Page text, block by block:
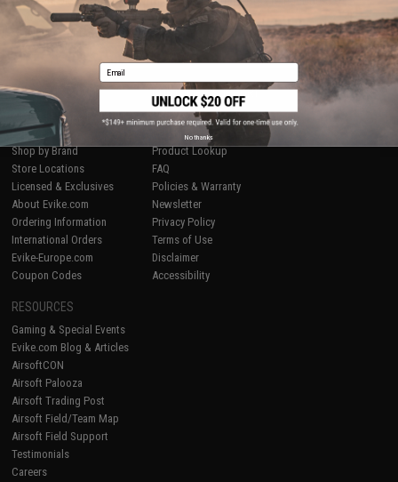
binoculars, etc.)
� Never open or modify the laser housing
SHOP EVIKE.COM
Airsoft Fishing
Air Gun
Epic Deals
Shop by Brand
Store Locations
Licensed & Exclusives
About Evike.com
Ordering Information
International Orders
Evike-Europe.com
Coupon Codes
CUSTOMER SUPPORT
Price Match
Return or Repair Service
Product Lookup
FAQ
Policies & Warranty
Newsletter
Privacy Policy
Terms of Use
Disclaimer
Accessibility
RESOURCES
Gaming & Special Events
Evike.com Blog & Articles
AirsoftCON
Airsoft Palooza
Airsoft Trading Post
Airsoft Field/Team Map
Airsoft Field Support
Testimonials
Careers
Email
No thanks